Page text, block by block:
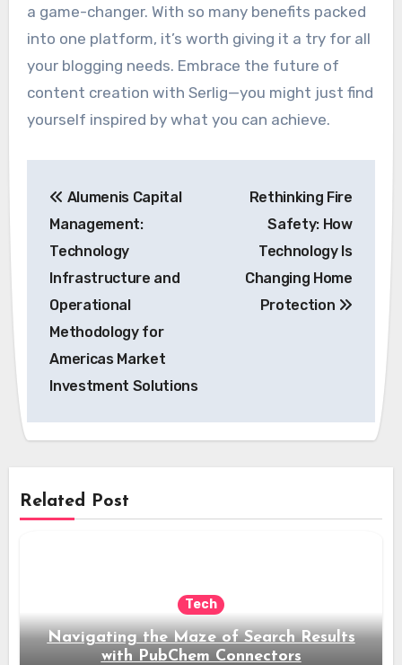
a game-changer. With so many benefits packed
into one platform, it’s worth giving it a try for all
your blogging needs. Embrace the future of
content creation with Serlig—you might just find
yourself inspired by what you can achieve.
navigation
Alumenis Capital
Management:
Technology
Infrastructure and
Operational
Methodology for
Americas Market
Investment Solutions
Rethinking Fire
Safety: How
Technology Is
Changing Home
Protection
Related Post
Tech
Navigating the Maze of Search Results
with PubChem Connectors